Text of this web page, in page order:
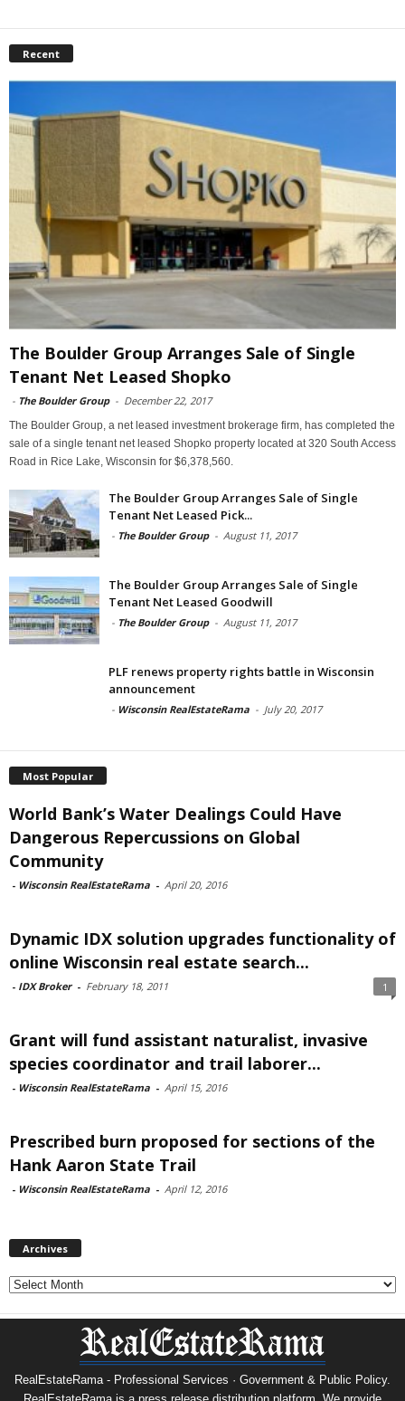
Recent
The Boulder Group Arranges Sale of Single
Tenant Net Leased Shopko
- The Boulder Group - December 22, 2017
The Boulder Group, a net leased investment brokerage firm, has completed the
sale of a single tenant net leased Shopko property located at 320 South Access
Road in Rice Lake, Wisconsin for $6,378,560.
The Boulder Group Arranges Sale of Single
Tenant Net Leased Pick...
- The Boulder Group - August 11, 2017
The Boulder Group Arranges Sale of Single
Tenant Net Leased Goodwill
- The Boulder Group - August 11, 2017
PLF renews property rights battle in Wisconsin
announcement
- Wisconsin RealEstateRama - July 20, 2017
Most Popular
World Bank’s Water Dealings Could Have
Dangerous Repercussions on Global
Community
- Wisconsin RealEstateRama - April 20, 2016
Dynamic IDX solution upgrades functionality of
online Wisconsin real estate search...
- IDX Broker - February 18, 2011 1
Grant will fund assistant naturalist, invasive
species coordinator and trail laborer...
- Wisconsin RealEstateRama - April 15, 2016
Prescribed burn proposed for sections of the
Hank Aaron State Trail
- Wisconsin RealEstateRama - April 12, 2016
Archives
Archives
RealEstateRama - Professional Services · Government & Public Policy.